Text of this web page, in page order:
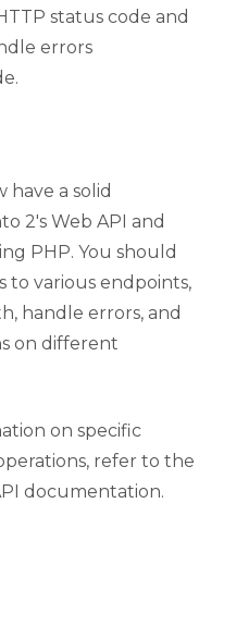
status code and
errors
have a solid
2's Web API and
PHP. You should
to various endpoints,
handle errors, and
on different
on specific
refer to the
documentation.